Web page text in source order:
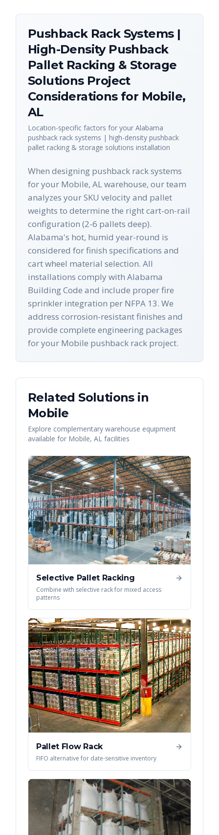
Pushback Rack Systems |
High-Density Pushback
Pallet Racking & Storage
SolutionsProject
Considerations for Mobile,
AL
Location-specific factors for your Alabama
pushback rack systems | high-density pushback
pallet racking & storage solutions installation
When designing pushback rack systems
for your Mobile, AL warehouse, our team
analyzes your SKU velocity and pallet
weights to determine the right cart-on-rail
configuration (2-6 pallets deep).
Alabama's hot, humid year-round is
considered for finish specifications and
cart wheel material selection. All
installations comply with Alabama
Building Code and include proper fire
sprinkler integration per NFPA 13. We
address corrosion-resistant finishes and
provide complete engineering packages
for your Mobile pushback rack project.
Related Solutions in
Mobile
Explore complementary warehouse equipment
available for Mobile, AL facilities
Selective Pallet Racking
Combine with selective rack for mixed access
patterns
Pallet Flow Rack
FIFO alternative for date-sensitive inventory